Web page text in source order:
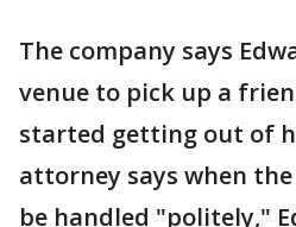
The company says
venue to pick up a
started getting out of
attorney says when
be handled "politely,"